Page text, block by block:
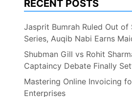
RECENT POSTS
Jasprit Bumrah Ruled Out of
Series, Auqib Nabi Earns
Shubman Gill vs Rohit
Captaincy Debate Finally
Mastering Online Invoicing
Enterprises